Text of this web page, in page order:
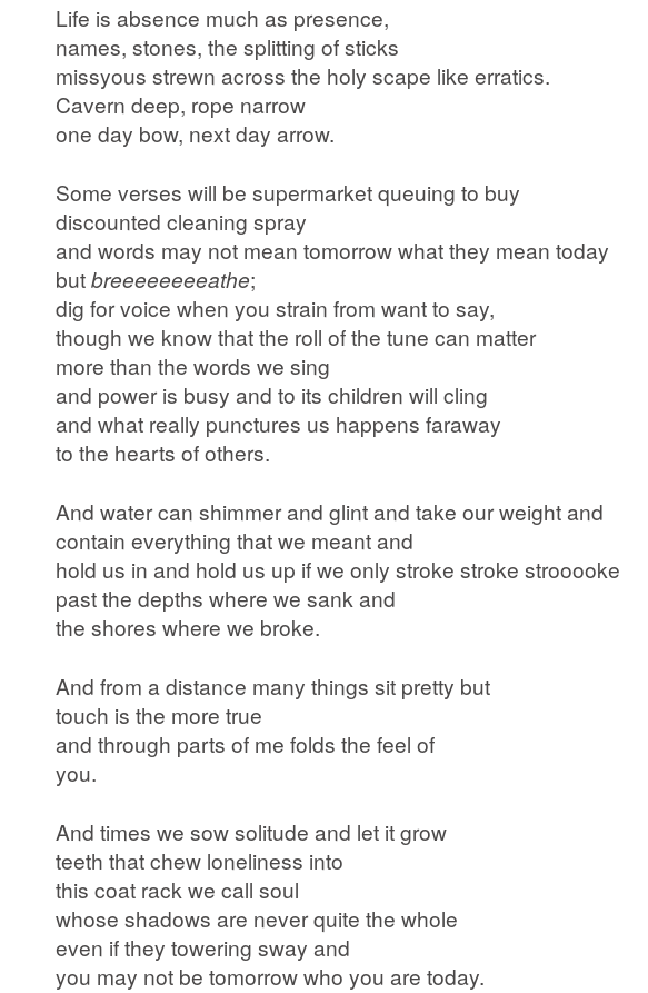
Life is absence much as presence,
names, stones, the splitting of sticks
missyous strewn across the holy scape like erratics.
Cavern deep, rope narrow
one day bow, next day arrow.
Some verses will be supermarket queuing to buy
discounted cleaning spray
and words may not mean tomorrow what they mean today
butbreeeeeeeeathe;
dig for voice when you strain from want to say,
though we know that the roll of the tune can matter
more than the words we sing
and power is busy and to its children will cling
and what really punctures us happens faraway
to the hearts of others.
And water can shimmer and glint and take our weight and
contain everything that we meant and
hold us in and hold us up if we only stroke stroke strooooke
past the depths where we sank and
the shores where we broke.
And from a distance many things sit pretty but
touch is the more true
and through parts of me folds the feel of
you.
And times we sow solitude and let it grow
teeth that chew loneliness into
this coat rack we call soul
whose shadows are never quite the whole
even if they towering sway and
you may not be tomorrow who you are today.